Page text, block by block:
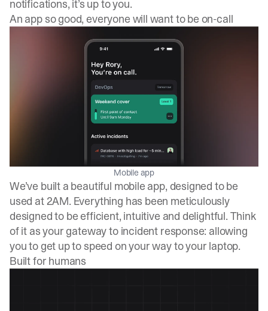
notifications, it’s up to you.
An app so good, everyone will want to be on-call
Mobile app
We’ve built a beautiful mobile app, designed to be
used at 2AM. Everything has been meticulously
designed to be efficient, intuitive and delightful. Think
of it as your gateway to incident response: allowing
you to get up to speed on your way to your laptop.
Built for humans